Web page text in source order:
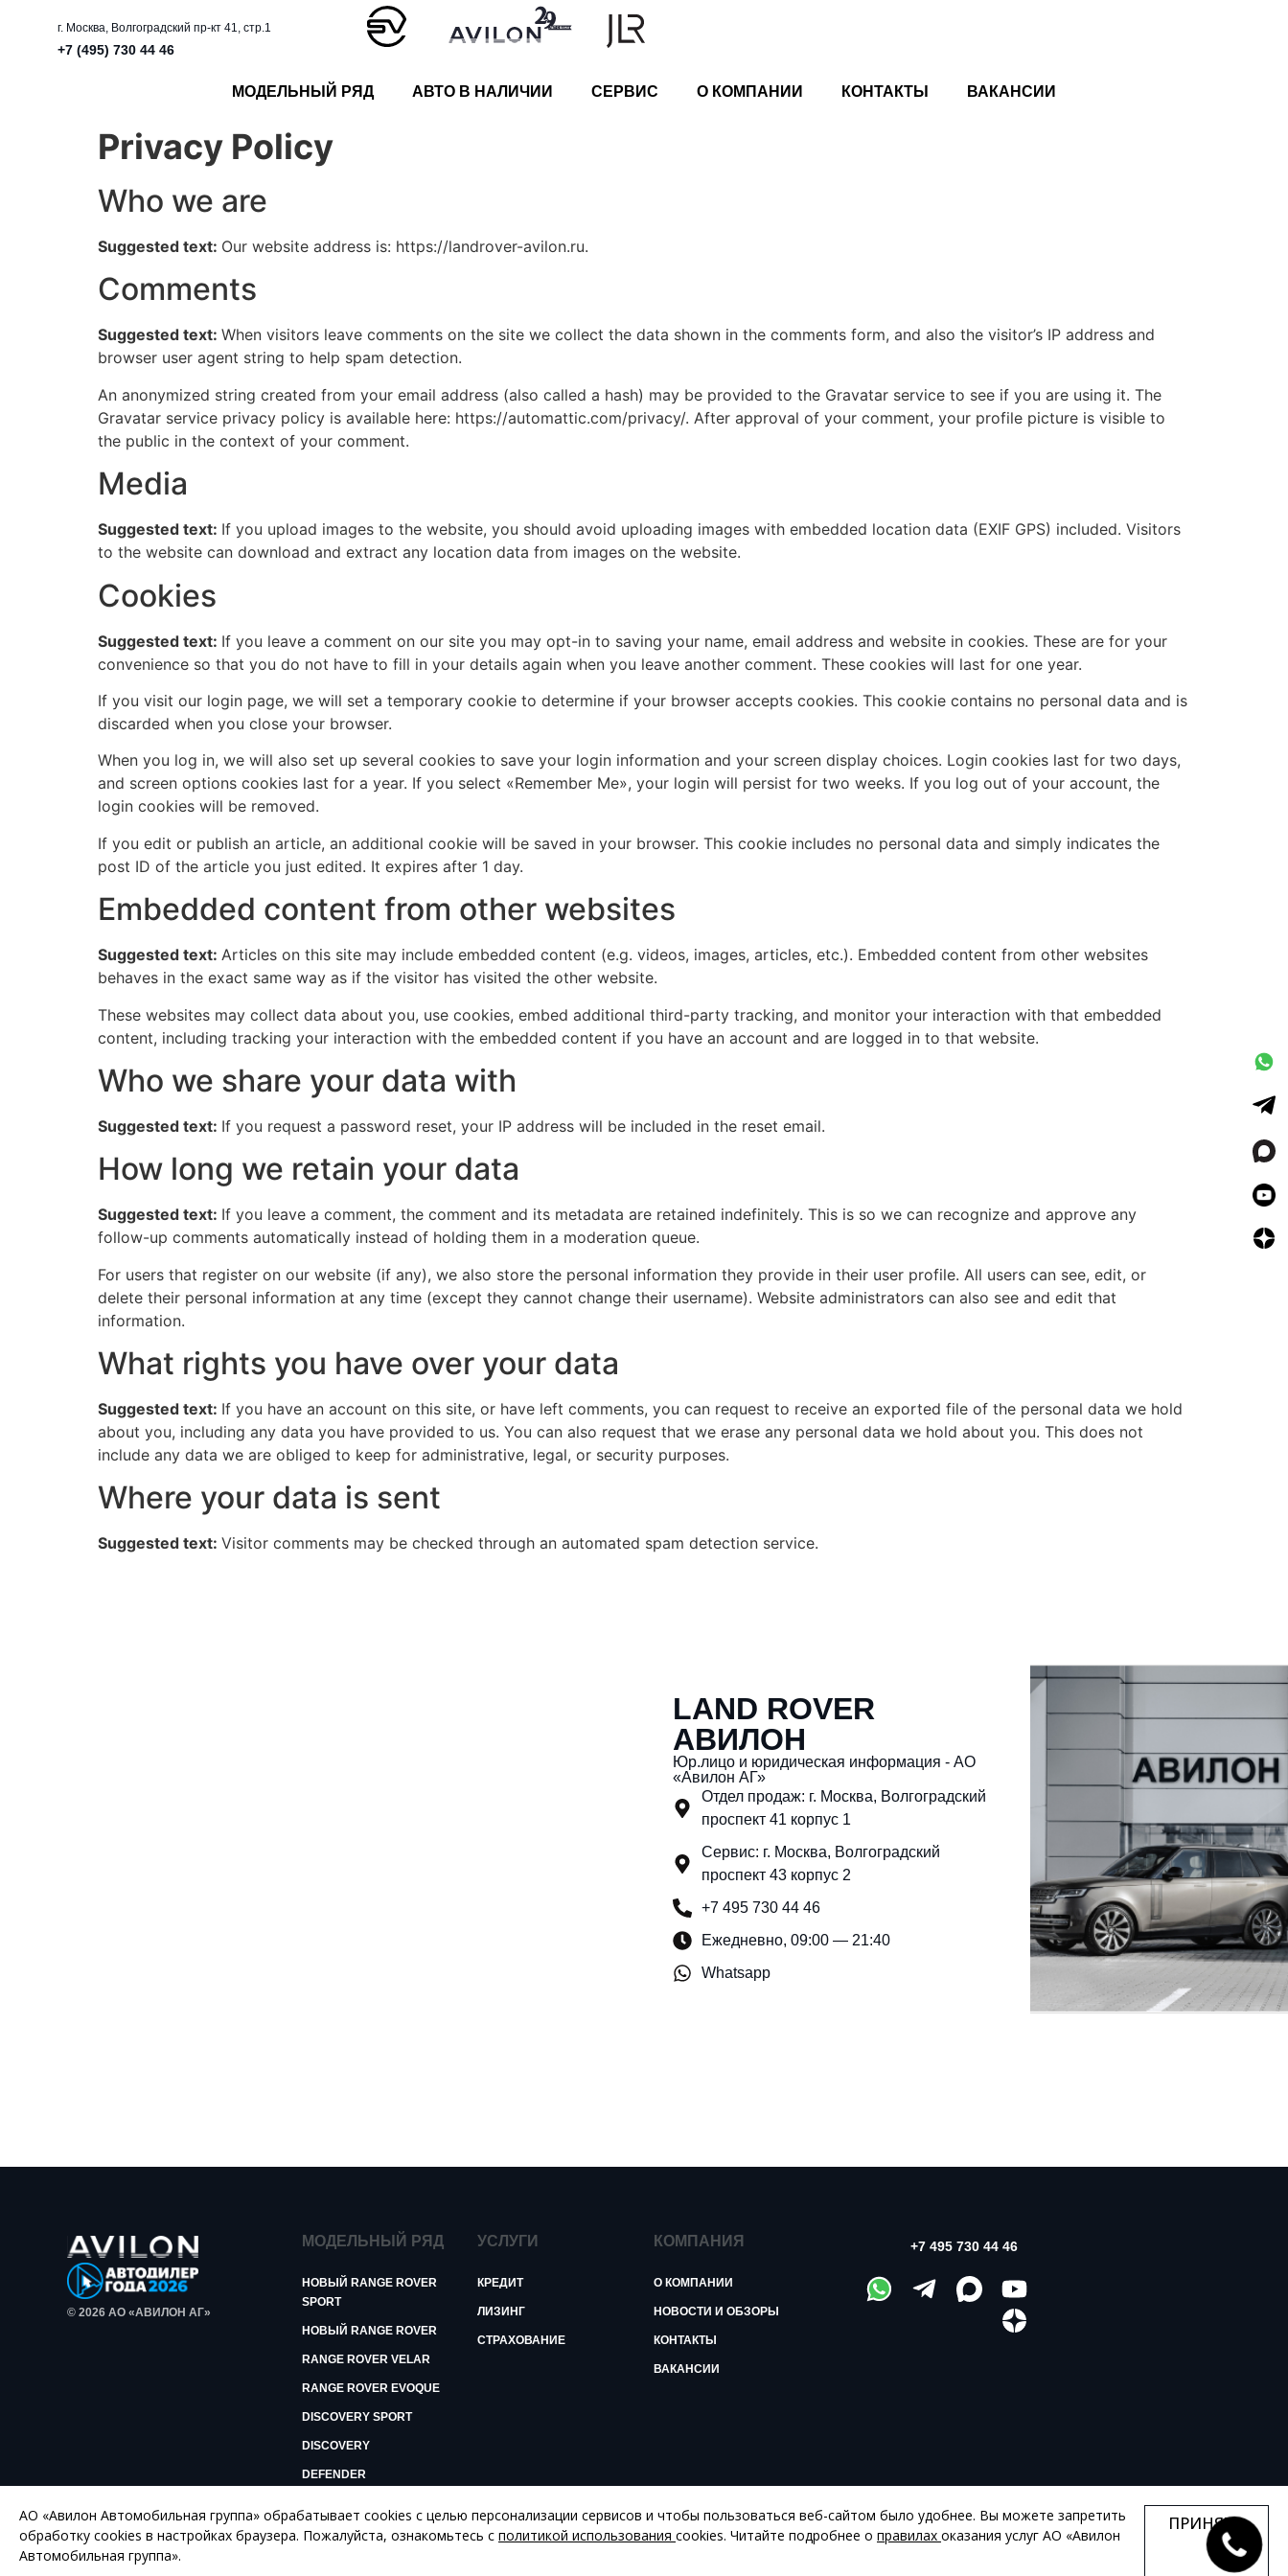
г. Москва, Волгоградский пр-кт 41, стр.1
+7 (495) 730 44 46
МОДЕЛЬНЫЙ РЯД АВТО В НАЛИЧИИ СЕРВИС О КОМПАНИИ КОНТАКТЫ ВАКАНСИИ
Privacy Policy
Who we are
Suggested text: Our website address is: https://landrover-avilon.ru.
Comments
Suggested text: When visitors leave comments on the site we collect the data shown in the comments form, and also the visitor’s IP address and
browser user agent string to help spam detection.
An anonymized string created from your email address (also called a hash) may be provided to the Gravatar service to see if you are using it. The
Gravatar service privacy policy is available here: https://automattic.com/privacy/. After approval of your comment, your profile picture is visible to
the public in the context of your comment.
Media
Suggested text: If you upload images to the website, you should avoid uploading images with embedded location data (EXIF GPS) included. Visitors
to the website can download and extract any location data from images on the website.
Cookies
Suggested text: If you leave a comment on our site you may opt-in to saving your name, email address and website in cookies. These are for your
convenience so that you do not have to fill in your details again when you leave another comment. These cookies will last for one year.
If you visit our login page, we will set a temporary cookie to determine if your browser accepts cookies. This cookie contains no personal data and is
discarded when you close your browser.
When you log in, we will also set up several cookies to save your login information and your screen display choices. Login cookies last for two days,
and screen options cookies last for a year. If you select «Remember Me», your login will persist for two weeks. If you log out of your account, the
login cookies will be removed.
If you edit or publish an article, an additional cookie will be saved in your browser. This cookie includes no personal data and simply indicates the
post ID of the article you just edited. It expires after 1 day.
Embedded content from other websites
Suggested text: Articles on this site may include embedded content (e.g. videos, images, articles, etc.). Embedded content from other websites
behaves in the exact same way as if the visitor has visited the other website.
These websites may collect data about you, use cookies, embed additional third-party tracking, and monitor your interaction with that embedded
content, including tracking your interaction with the embedded content if you have an account and are logged in to that website.
Who we share your data with
Suggested text: If you request a password reset, your IP address will be included in the reset email.
How long we retain your data
Suggested text: If you leave a comment, the comment and its metadata are retained indefinitely. This is so we can recognize and approve any
follow-up comments automatically instead of holding them in a moderation queue.
For users that register on our website (if any), we also store the personal information they provide in their user profile. All users can see, edit, or
delete their personal information at any time (except they cannot change their username). Website administrators can also see and edit that
information.
What rights you have over your data
Suggested text: If you have an account on this site, or have left comments, you can request to receive an exported file of the personal data we hold
about you, including any data you have provided to us. You can also request that we erase any personal data we hold about you. This does not
include any data we are obliged to keep for administrative, legal, or security purposes.
Where your data is sent
Suggested text: Visitor comments may be checked through an automated spam detection service.
LAND ROVER
АВИЛОН
Юр.лицо и юридическая информация - АО
«Авилон АГ»
Отдел продаж: г. Москва, Волгоградский
проспект 41 корпус 1
Сервис: г. Москва, Волгоградский
проспект 43 корпус 2
+7 495 730 44 46
Ежедневно, 09:00 — 21:40
Whatsapp
© 2026 АО «АВИЛОН АГ»
МОДЕЛЬНЫЙ РЯД
НОВЫЙ RANGE ROVER
SPORT
НОВЫЙ RANGE ROVER
RANGE ROVER VELAR
RANGE ROVER EVOQUE
DISCOVERY SPORT
DISCOVERY
DEFENDER
УСЛУГИ
КРЕДИТ
ЛИЗИНГ
СТРАХОВАНИЕ
КОМПАНИЯ
О КОМПАНИИ
НОВОСТИ И ОБЗОРЫ
КОНТАКТЫ
ВАКАНСИИ
+7 495 730 44 46
ПОЛИТИКА КОНФИДЕНЦИАЛЬНОСТИ КАРТА САЙТА
АО «Авилон Автомобильная группа» обрабатывает cookies с целью персонализации сервисов и чтобы пользоваться веб-сайтом было удобнее. Вы можете запретить
обработку сookies в настройках браузера. Пожалуйста, ознакомьтесь с политикой использования cookies. Читайте подробнее о правилах оказания услуг АО «Авилон
Автомобильная группа».
ПРИНЯТЬ